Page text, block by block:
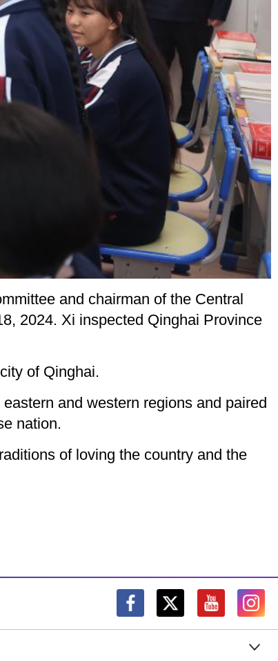
and chairman of the Central
2024. Xi inspected Qinghai Province
of Qinghai.
and western regions and paired
nation.
of loving the country and the